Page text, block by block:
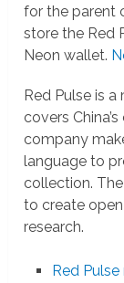
for the parent
store the Red
Neon wallet.
Red Pulse is
covers
company
language to
collection.
to create
research.
Red